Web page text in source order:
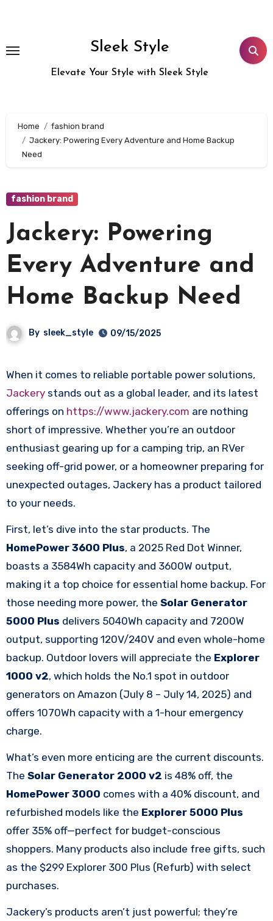
Sleek Style
Elevate Your Style with Sleek Style
Home
fashion brand
Jackery: Powering Every Adventure and Home Backup
Need
fashion brand
Jackery: Powering
Every Adventure and
Home Backup Need
By sleek_style 09/15/2025
When it comes to reliable portable power solutions,
Jackery stands out as a global leader, and its latest
offerings on https://www.jackery.com are nothing
short of impressive. Whether you’re an outdoor
enthusiast gearing up for a camping trip, an RVer
seeking off-grid power, or a homeowner preparing for
unexpected outages, Jackery has a product tailored
to your needs.​
First, let’s dive into the star products. The
HomePower 3600 Plus, a 2025 Red Dot Winner,
boasts a 3584Wh capacity and 3600W output,
making it a top choice for essential home backup. For
those needing more power, the Solar Generator
5000 Plus delivers 5040Wh capacity and 7200W
output, supporting 120V/240V and even whole-home
backup. Outdoor lovers will appreciate the Explorer
1000 v2, which holds the No.1 spot in outdoor
generators on Amazon (July 8 – July 14, 2025) and
offers 1070Wh capacity with a 1-hour emergency
charge.​
What’s even more enticing are the current discounts.
The Solar Generator 2000 v2 is 48% off, the
HomePower 3000 comes with a 40% discount, and
refurbished models like the Explorer 5000 Plus
offer 35% off—perfect for budget-conscious
shoppers. Many products also include free gifts, such
as the $299 Explorer 300 Plus (Refurb) with select
purchases.​
Jackery’s products aren’t just powerful; they’re